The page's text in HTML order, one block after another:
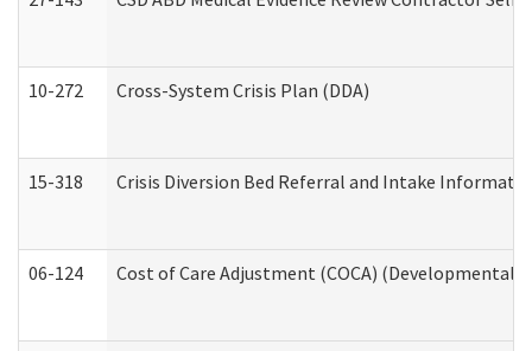
10-272 Cross-System Crisis Plan (DDA)
15-318 Crisis Diversion Bed Referral and Intake
06-124 Cost of Care Adjustment (COCA) (Developmental